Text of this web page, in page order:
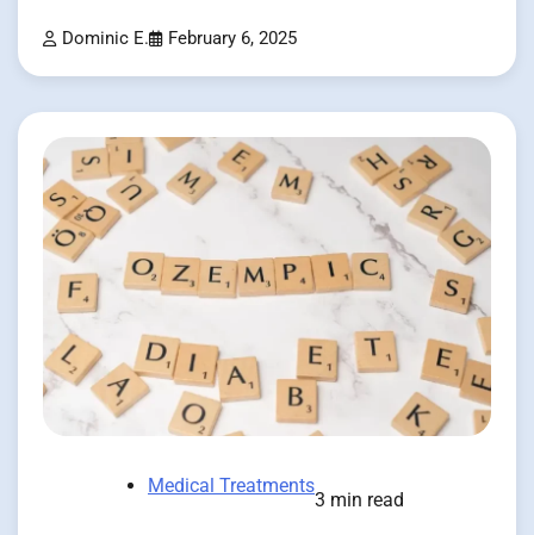
Dominic E. February 6, 2025
Medical Treatments
3 min read